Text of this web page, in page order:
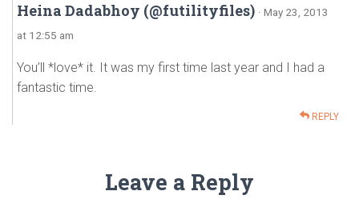
Heina Dadabhoy (@futilityfiles) · May 23, 2013
at 12:55 am
You’ll *love* it. It was my first time last year and I had a
fantastic time.
REPLY
Leave a Reply